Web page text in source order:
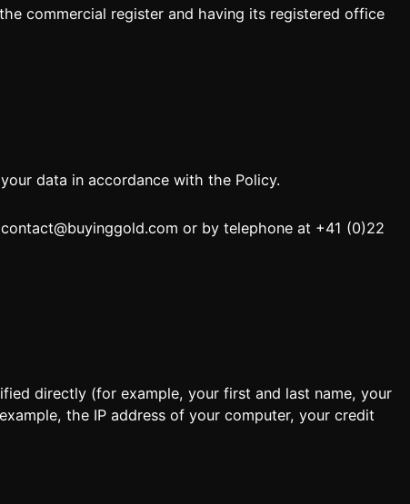
commercial register and having its registered office
data in accordance with the Policy.
contact@buyinggold.com or by telephone at +41 (0)22
directly (for example, your first and last name, your
the IP address of your computer, your credit